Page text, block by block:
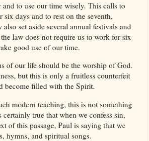
to use our time wisely. This calls to
days and to rest on the seventh,
set aside several annual festivals and
law does not require us to work for six
good use of our time.
of our life should be the worship of God.
but this is only a fruitless counterfeit
become filled with the Spirit.
modern teaching, this is not something
true that when we confess sin,
of this passage, Paul is saying that we
hymns, and spiritual songs.